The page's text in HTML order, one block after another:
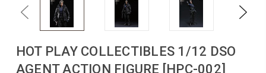
Previous Next
HOT PLAY COLLECTIBLES 1/12 DSO
AGENT ACTION FIGURE [HPC-002]